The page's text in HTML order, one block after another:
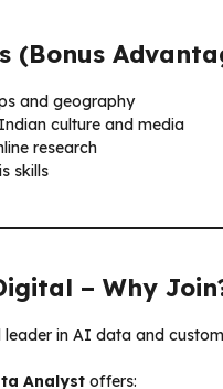
(Bonus
and geography
culture and media
research
skills
– Why
leader in AI data and
Analyst offers: